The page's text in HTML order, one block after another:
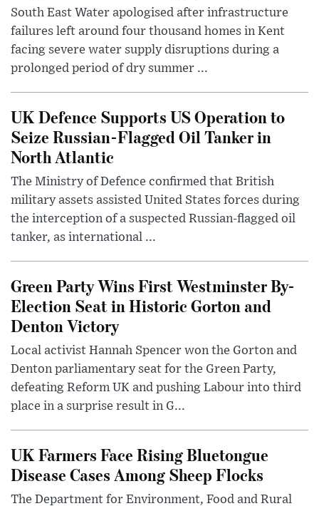
South East Water apologised after infrastructure
failures left around four thousand homes in Kent
facing severe water supply disruptions during a
prolonged period of dry summer ...
UK Defence Supports US Operation to
Seize Russian-Flagged Oil Tanker in
North Atlantic
The Ministry of Defence confirmed that British
military assets assisted United States forces during
the interception of a suspected Russian-flagged oil
tanker, as international ...
Green Party Wins First Westminster By-
Election Seat in Historic Gorton and
Denton Victory
Local activist Hannah Spencer won the Gorton and
Denton parliamentary seat for the Green Party,
defeating Reform UK and pushing Labour into third
place in a surprise result in G...
UK Farmers Face Rising Bluetongue
Disease Cases Among Sheep Flocks
The Department for Environment, Food and Rural